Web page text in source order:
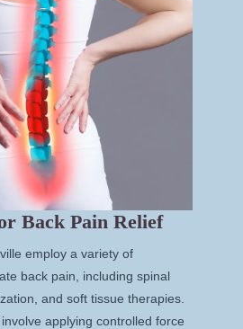
Back Pain Relief
employ a variety of
back pain, including spinal
and soft tissue therapies.
applying controlled force